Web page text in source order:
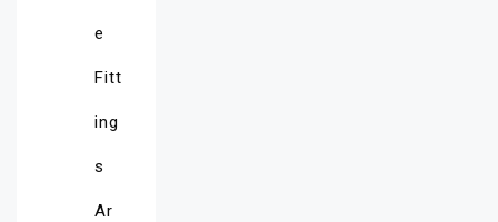
e
Fitt
ing
s
Ar